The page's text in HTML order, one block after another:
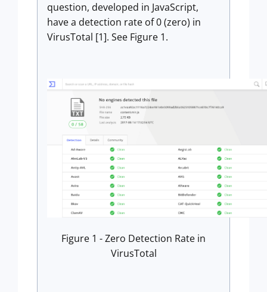
question, developed in JavaScript,
have a detection rate of 0 (zero) in
VirusTotal [1]. See Figure 1.
Figure 1 - Zero Detection Rate in
VirusTotal